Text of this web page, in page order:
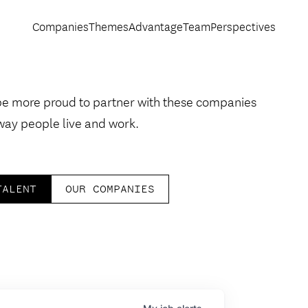
CompaniesThemesAdvantageTeamPerspectives
more proud to partner with these companies
people live and work.
OUR COMPANIES